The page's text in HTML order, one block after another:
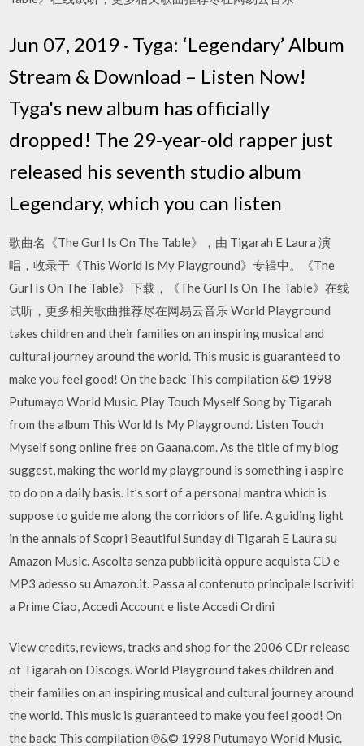
Jun 07, 2019 · Tyga: ‘Legendary’ Album
Stream & Download – Listen Now!
Tyga's new album has officially
dropped! The 29-year-old rapper just
released his seventh studio album
Legendary, which you can listen
歌曲名《The Gurl Is On The Table》，由 Tigarah E Laura 演
唱，收录于《This World Is My Playground》专辑中。《The
Gurl Is On The Table》下载，《The Gurl Is On The Table》在线
试听，更多相关歌曲推荐尽在网易云音乐 World Playground
takes children and their families on an inspiring musical and
cultural journey around the world. This music is guaranteed to
make you feel good! On the back: This compilation &© 1998
Putumayo World Music. Play Touch Myself Song by Tigarah
from the album This World Is My Playground. Listen Touch
Myself song online free on Gaana.com. As the title of my blog
suggest, making the world my playground is something i aspire
to do on a daily basis. It’s sort of a personal mantra which is
suppose to guide me along the corridors of life. A guiding light
in the annals of Scopri Beautiful Sunday di Tigarah E Laura su
Amazon Music. Ascolta senza pubblicità oppure acquista CD e
MP3 adesso su Amazon.it. Passa al contenuto principale Iscriviti
a Prime Ciao, Accedi Account e liste Accedi Ordini
View credits, reviews, tracks and shop for the 2006 CDr release
of Tigarah on Discogs. World Playground takes children and
their families on an inspiring musical and cultural journey around
the world. This music is guaranteed to make you feel good! On
the back: This compilation ℗&© 1998 Putumayo World Music.